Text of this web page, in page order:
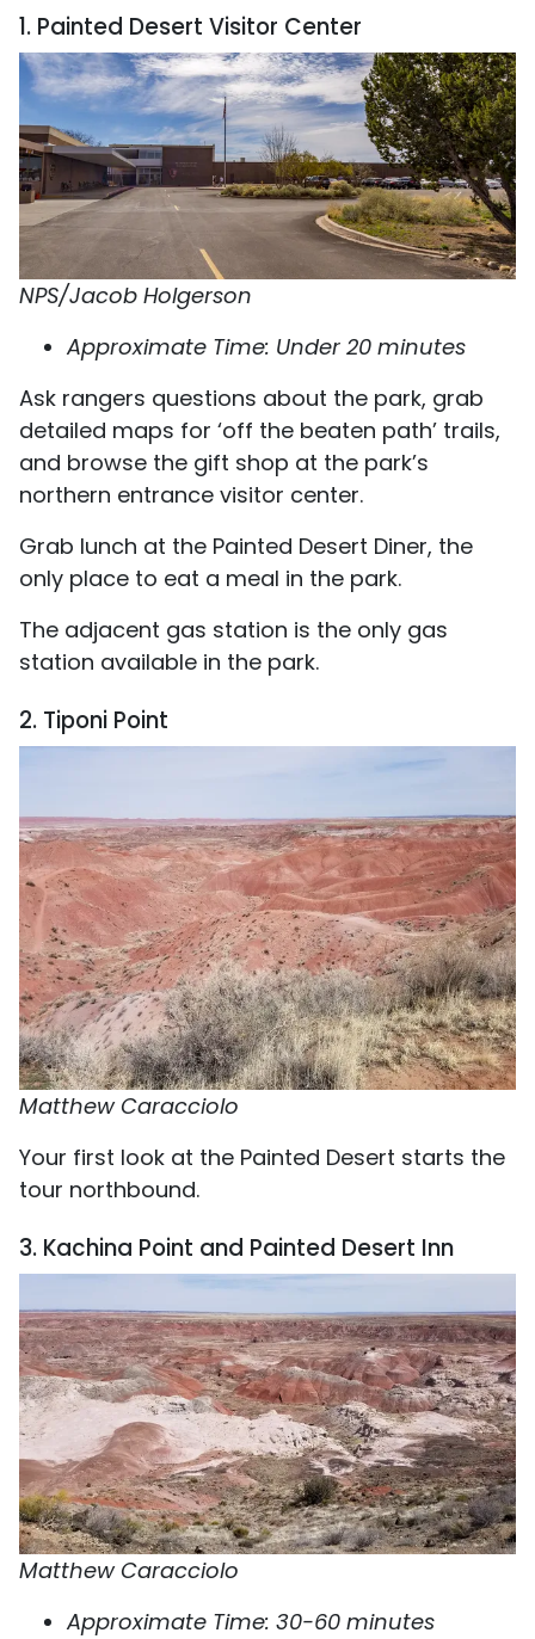
1. Painted Desert Visitor Center
NPS/Jacob Holgerson
Approximate Time: Under 20 minutes
Ask rangers questions about the park, grab
detailed maps for ‘off the beaten path’ trails,
and browse the gift shop at the park’s
northern entrance visitor center.
Grab lunch at the Painted Desert Diner, the
only place to eat a meal in the park.
The adjacent gas station is the only gas
station available in the park.
2. Tiponi Point
Matthew Caracciolo
Your first look at the Painted Desert starts the
tour northbound.
3. Kachina Point and Painted Desert Inn
Matthew Caracciolo
Approximate Time: 30-60 minutes